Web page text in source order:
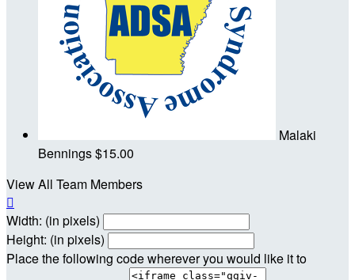
Malaki
Bennings$15.00
View All Team Members

Width: (in pixels)
Height: (in pixels)
Place the following code wherever you would like it to